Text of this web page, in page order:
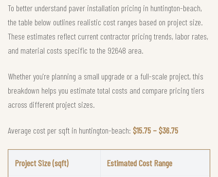
To better understand paver installation pricing in huntington-beach,
the table below outlines realistic cost ranges based on project size.
These estimates reflect current contractor pricing trends, labor rates,
and material costs specific to the 92648 area.
Whether you're planning a small upgrade or a full-scale project, this
breakdown helps you estimate total costs and compare pricing tiers
across different project sizes.
Average cost per sqft in huntington-beach: $15.75 – $36.75
Project Size (sqft) Estimated Cost Range